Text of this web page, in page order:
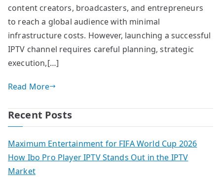
content creators, broadcasters, and entrepreneurs
to reach a global audience with minimal
infrastructure costs. However, launching a successful
IPTV channel requires careful planning, strategic
execution,[…]
Read More
Recent Posts
Maximum Entertainment for FIFA World Cup 2026
How Ibo Pro Player IPTV Stands Out in the IPTV
Market